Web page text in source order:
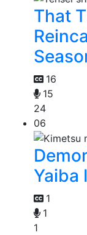
That
16
15
24
06
Yaiba
1
1
1